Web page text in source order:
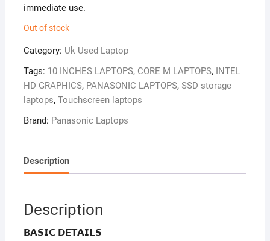
immediate use.
Out of stock
Category: Uk Used Laptop
Tags: 10 INCHES LAPTOPS, CORE M LAPTOPS, INTEL
HD GRAPHICS, PANASONIC LAPTOPS, SSD storage
laptops, Touchscreen laptops
Brand: Panasonic Laptops
Description
Description
𝗕𝗔𝗦𝗜𝗖 𝗗𝗘𝗧𝗔𝗜𝗟𝗦